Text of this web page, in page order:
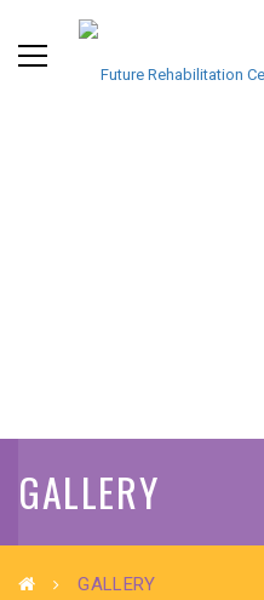
GALLERY
GALLERY